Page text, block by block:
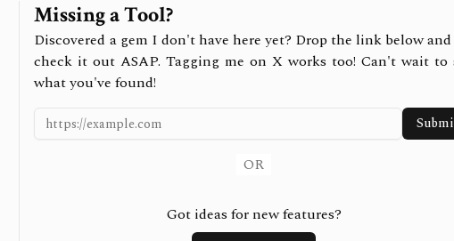
Missing a Tool?
Discovered a gem I don't have here yet? Drop the link below
check it out ASAP. Tagging me on X works too! Can't wait to
what you've found!
OR
Got ideas for new features?